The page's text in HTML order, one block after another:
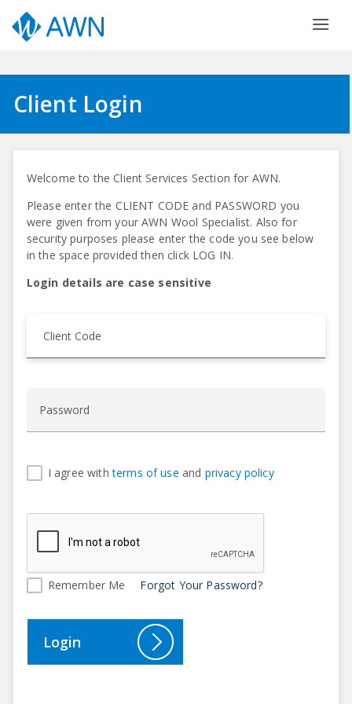
Client Login
Welcome to the Client Services Section for AWN.
Please enter the CLIENT CODE and PASSWORD you
were given from your AWN Wool Specialist. Also for
security purposes please enter the code you see below
in the space provided then click LOG IN.
Login details are case sensitive
I agree withterms of use and privacy policy
Remember Me Forgot Your Password?
Login